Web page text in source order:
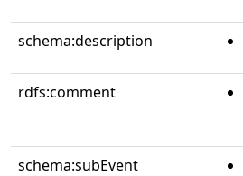
schema:description
rdfs:comment
schema:subEvent